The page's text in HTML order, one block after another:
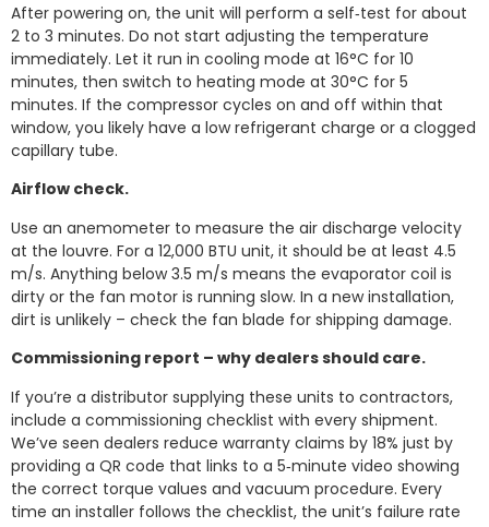
After powering on, the unit will perform a self‑test for about
2 to 3 minutes. Do not start adjusting the temperature
immediately. Let it run in cooling mode at 16°C for 10
minutes, then switch to heating mode at 30°C for 5
minutes. If the compressor cycles on and off within that
window, you likely have a low refrigerant charge or a clogged
capillary tube.
Airflow check.
Use an anemometer to measure the air discharge velocity
at the louvre. For a 12,000 BTU unit, it should be at least 4.5
m/s. Anything below 3.5 m/s means the evaporator coil is
dirty or the fan motor is running slow. In a new installation,
dirt is unlikely – check the fan blade for shipping damage.
Commissioning report – why dealers should care.
If you’re a distributor supplying these units to contractors,
include a commissioning checklist with every shipment.
We’ve seen dealers reduce warranty claims by 18% just by
providing a QR code that links to a 5‑minute video showing
the correct torque values and vacuum procedure. Every
time an installer follows the checklist, the unit’s failure rate